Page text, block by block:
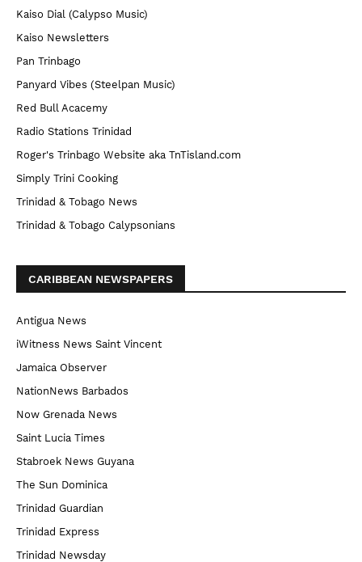
Kaiso Dial (Calypso Music)
Kaiso Newsletters
Pan Trinbago
Panyard Vibes (Steelpan Music)
Red Bull Acacemy
Radio Stations Trinidad
Roger's Trinbago Website aka TnTisland.com
Simply Trini Cooking
Trinidad & Tobago News
Trinidad & Tobago Calypsonians
CARIBBEAN NEWSPAPERS
Antigua News
iWitness News Saint Vincent
Jamaica Observer
NationNews Barbados
Now Grenada News
Saint Lucia Times
Stabroek News Guyana
The Sun Dominica
Trinidad Guardian
Trinidad Express
Trinidad Newsday